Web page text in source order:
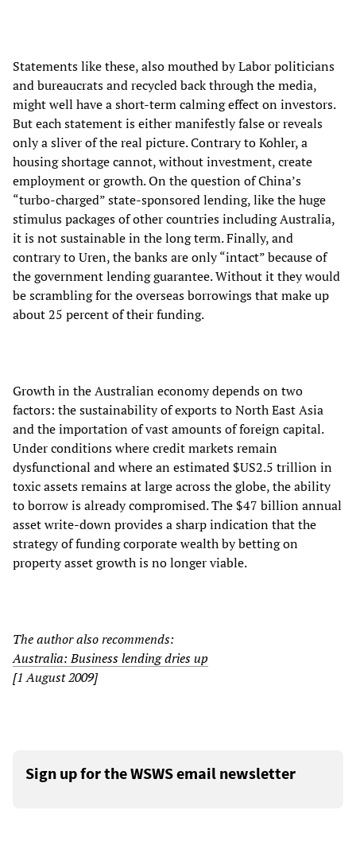
Statements like these, also mouthed by Labor politicians
and bureaucrats and recycled back through the media,
might well have a short-term calming effect on investors.
But each statement is either manifestly false or reveals
only a sliver of the real picture. Contrary to Kohler, a
housing shortage cannot, without investment, create
employment or growth. On the question of China’s
“turbo-charged” state-sponsored lending, like the huge
stimulus packages of other countries including Australia,
it is not sustainable in the long term. Finally, and
contrary to Uren, the banks are only “intact” because of
the government lending guarantee. Without it they would
be scrambling for the overseas borrowings that make up
about 25 percent of their funding.
Growth in the Australian economy depends on two
factors: the sustainability of exports to North East Asia
and the importation of vast amounts of foreign capital.
Under conditions where credit markets remain
dysfunctional and where an estimated $US2.5 trillion in
toxic assets remains at large across the globe, the ability
to borrow is already compromised. The $47 billion annual
asset write-down provides a sharp indication that the
strategy of funding corporate wealth by betting on
property asset growth is no longer viable.
The author also recommends:
Australia: Business lending dries up
[1 August 2009]
Sign up for the WSWS email newsletter